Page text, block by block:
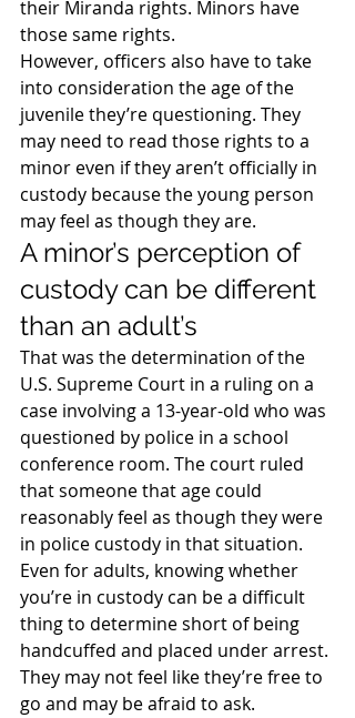
their Miranda rights. Minors have
those same rights.
However, officers also have to take
into consideration the age of the
juvenile they’re questioning. They
may need to read those rights to a
minor even if they aren’t officially in
custody because the young person
may feel as though they are.
A minor’s perception of
custody can be different
than an adult’s
That was the determination of the
U.S. Supreme Court in a ruling on a
case involving a 13-year-old who was
questioned by police in a school
conference room. The court ruled
that someone that age could
reasonably feel as though they were
in police custody in that situation.
Even for adults, knowing whether
you’re in custody can be a difficult
thing to determine short of being
handcuffed and placed under arrest.
They may not feel like they’re free to
go and may be afraid to ask.